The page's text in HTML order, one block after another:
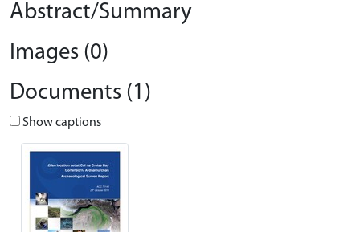
Abstract/Summary
Images (0)
Documents (1)
Show captions